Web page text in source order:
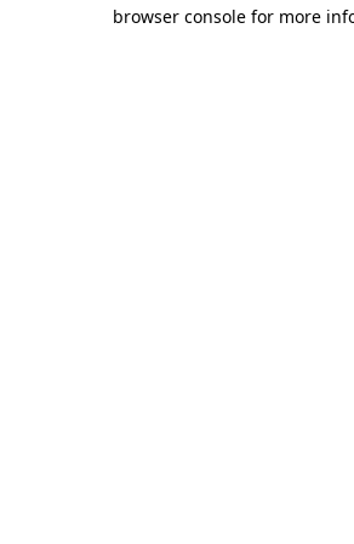
browser console for more